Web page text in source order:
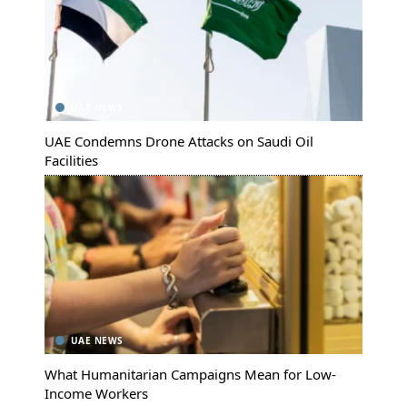
UAE Condemns Drone Attacks on Saudi Oil
Facilities
UAE NEWS
What Humanitarian Campaigns Mean for Low-
Income Workers